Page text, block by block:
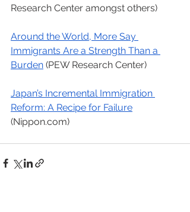
Research Center amongst others)
Around the World, More Say
Immigrants Are a Strength Than a
Burden (PEW Research Center)
Japan’s Incremental Immigration
Reform: A Recipe for Failure
(Nippon.com)